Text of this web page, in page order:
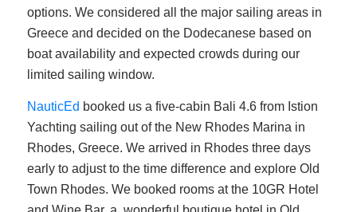
options. We considered all the major sailing areas in
Greece and decided on the Dodecanese based on
boat availability and expected crowds during our
limited sailing window.
NauticEd booked us a five-cabin Bali 4.6 from Istion
Yachting sailing out of the New Rhodes Marina in
Rhodes, Greece. We arrived in Rhodes three days
early to adjust to the time difference and explore Old
Town Rhodes. We booked rooms at the 10GR Hotel